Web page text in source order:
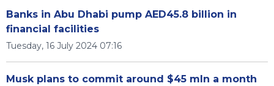
Banks in Abu Dhabi pump AED45.8 billion in
financial facilities
Tuesday, 16 July 2024 07:16
Musk plans to commit around $45 mln a month